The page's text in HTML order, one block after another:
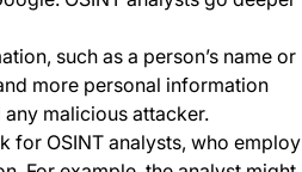
such as a person’s name or
more personal information
malicious attacker.
for OSINT analysts, who employ